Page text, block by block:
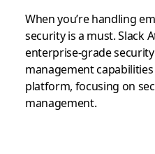
When you’re handling
security is a must. Slack
enterprise-grade
management
platform, focusing on
management.